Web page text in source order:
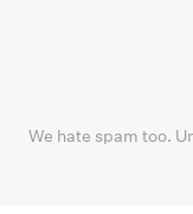
We hate spam too.